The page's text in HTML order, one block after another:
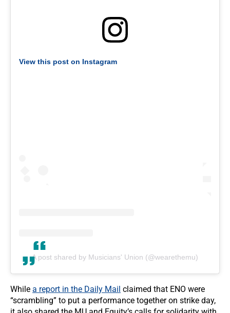
View this post on Instagram
A post shared by Musicians' Union (@wearethemu)
While a report in the Daily Mail claimed that ENO were
“scrambling” to put a performance together on strike day,